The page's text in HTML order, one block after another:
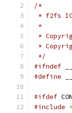
/*
* f2fs
*
*
*
*/
#ifndef
#define
#ifdef
#include